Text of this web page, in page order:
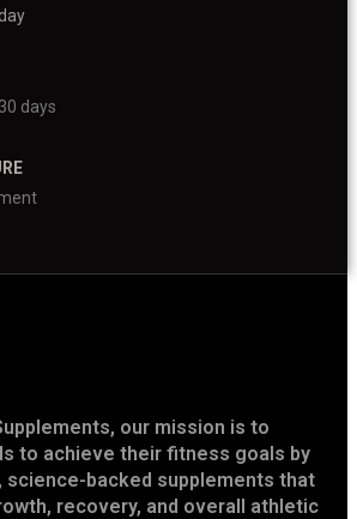
days
our mission is to
to achieve their fitness goals by
science-backed supplements that
recovery, and overall athletic